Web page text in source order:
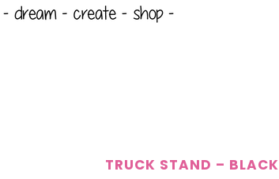
TRUCK STAND – BLACK